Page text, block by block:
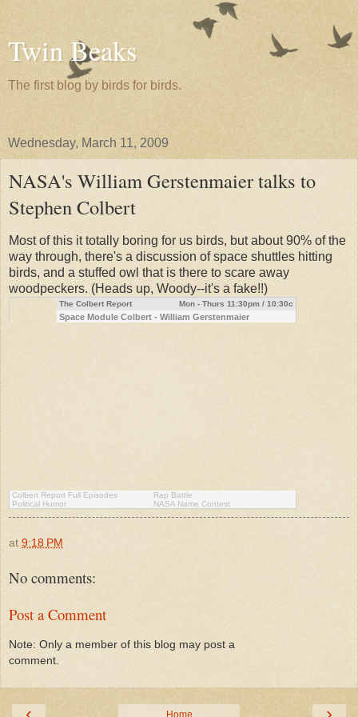
Twin Beaks
The first blog by birds for birds.
Wednesday, March 11, 2009
NASA's William Gerstenmaier talks to
Stephen Colbert
Most of this it totally boring for us birds, but about 90% of the
way through, there's a discussion of space shuttles hitting
birds, and a stuffed owl that is there to scare away
woodpeckers. (Heads up, Woody--it's a fake!!)
The Colbert Report Mon - Thurs 11:30pm / 10:30c
Space Module Colbert - William Gerstenmaier
Colbert Report Full Episodes
Political Humor
Rap Battle
NASA Name Contest
at 9:18 PM
No comments:
Post a Comment
Note: Only a member of this blog may post a
comment.
Home